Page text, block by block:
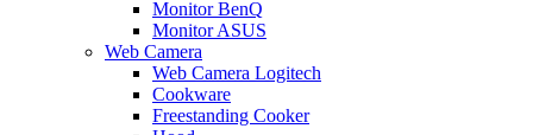
Monitor BenQ
Monitor ASUS
Web Camera
Web Camera Logitech
Cookware
Freestanding Cooker